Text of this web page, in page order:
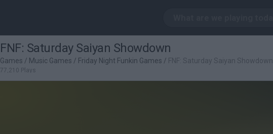
FNF: Saturday Saiyan Showdown
Games / Music Games / Friday Night Funkin Games / FNF: Saturday Saiyan Showdown
77,210 Plays